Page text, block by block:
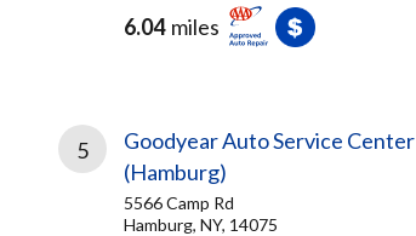
6.04 miles
5
Goodyear Auto Service Center
(Hamburg)
5566 Camp Rd
Hamburg, NY, 14075